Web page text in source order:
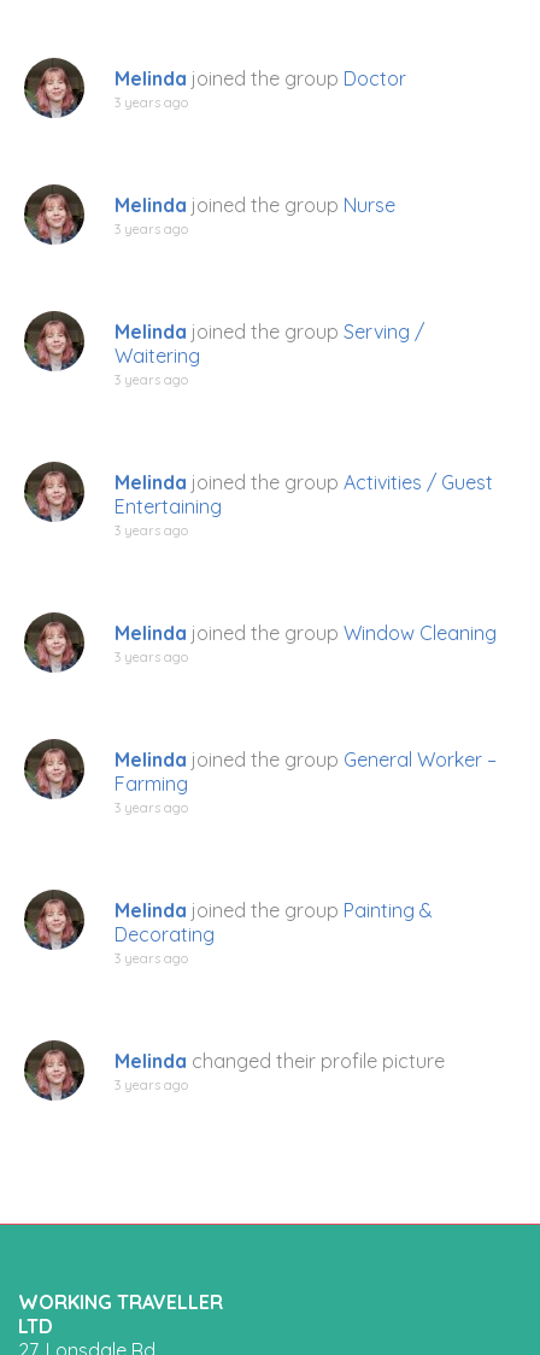
Melinda joined the group Doctor
3 years ago
Melinda joined the group Nurse
3 years ago
Melinda joined the group Serving /
Waitering
3 years ago
Melinda joined the group Activities / Guest
Entertaining
3 years ago
Melinda joined the group Window Cleaning
3 years ago
Melinda joined the group General Worker –
Farming
3 years ago
Melinda joined the group Painting &
Decorating
3 years ago
Melinda changed their profile picture
3 years ago
WORKING TRAVELLER
LTD
27, Lonsdale Rd,